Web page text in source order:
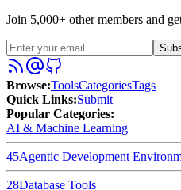
Join 5,000+ other members and
Browse:ToolsCategoriesTags
Quick Links:Submit
Popular Categories:
AI & Machine Learning
45Agentic Development
28Database Tools